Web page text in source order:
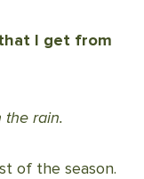
I get from
the rain.
of the season.